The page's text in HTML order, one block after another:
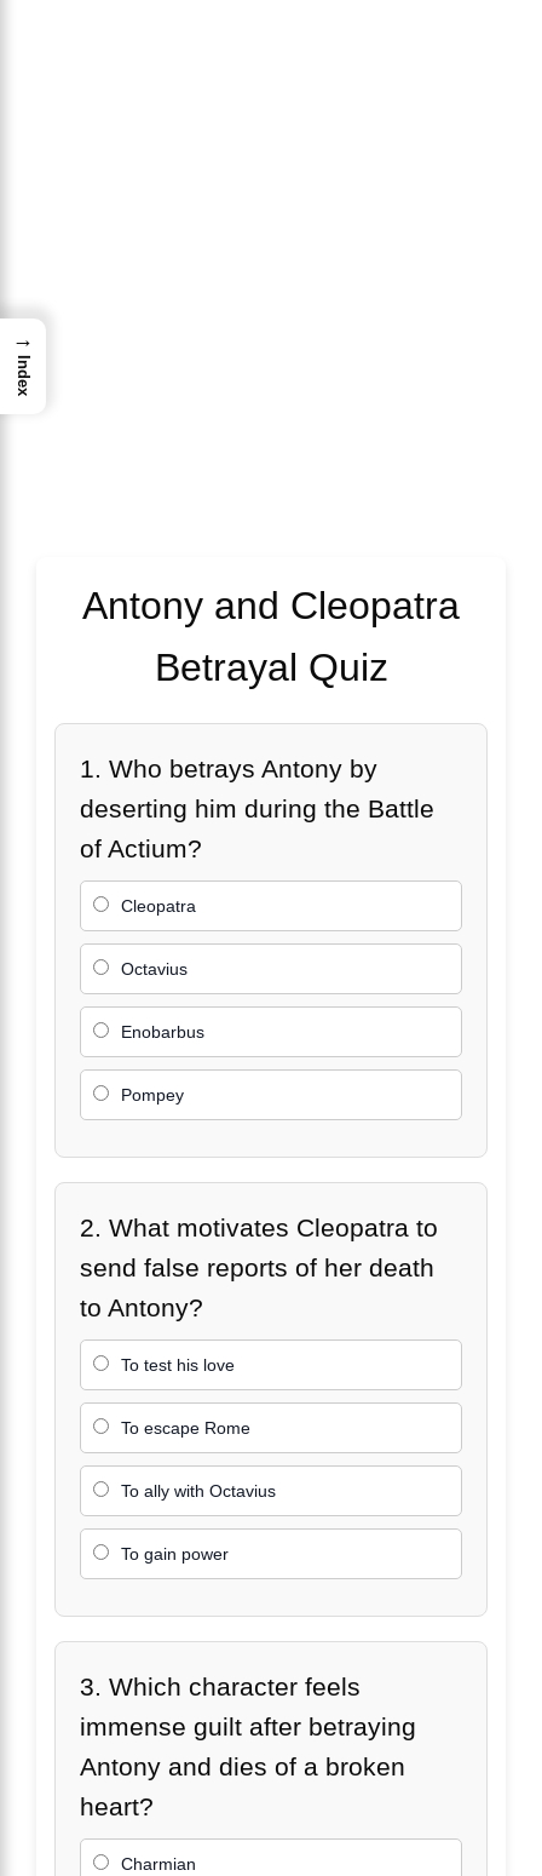
Antony and Cleopatra
Betrayal Quiz
1. Who betrays Antony by
deserting him during the Battle
of Actium?
Cleopatra
Octavius
Enobarbus
Pompey
2. What motivates Cleopatra to
send false reports of her death
to Antony?
To test his love
To escape Rome
To ally with Octavius
To gain power
3. Which character feels
immense guilt after betraying
Antony and dies of a broken
heart?
Charmian
→
Index